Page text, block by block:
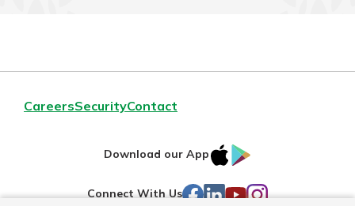
CareersSecurityContact
Download our App
IOS
Connect With Us Facebook
LinkedIn
YouTube
Instagram